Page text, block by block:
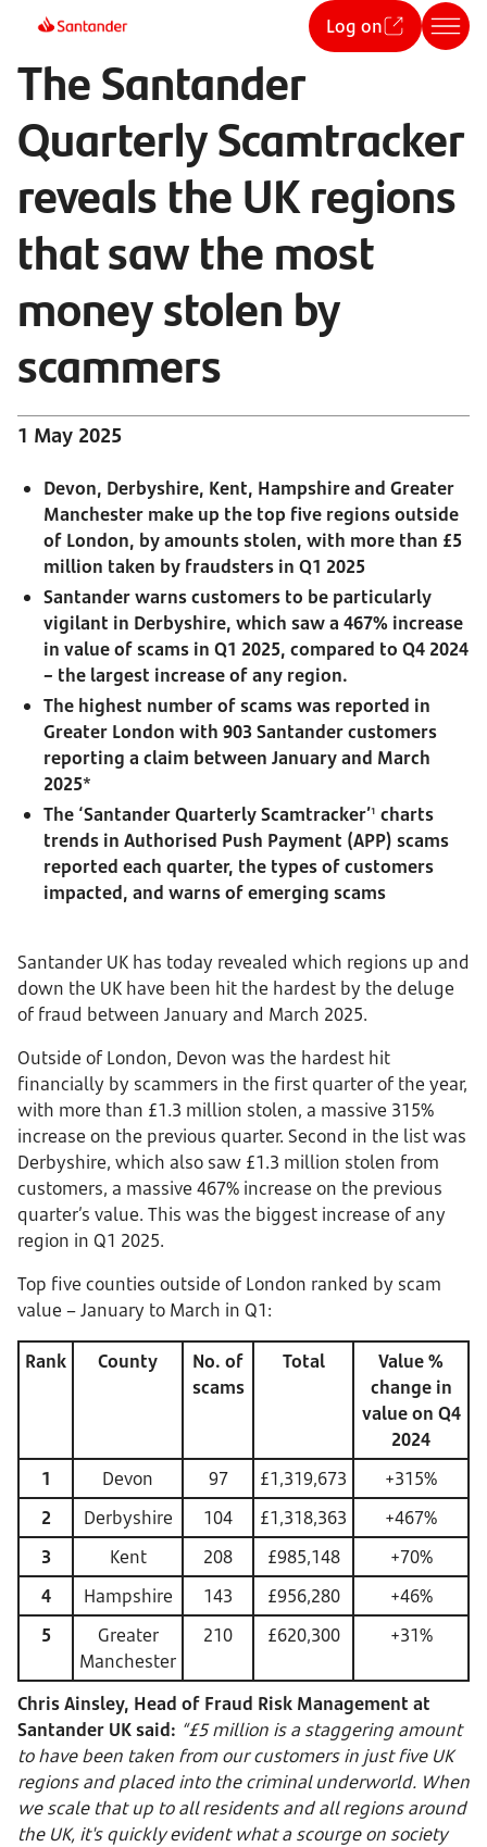
Log on
The Santander
Quarterly Scamtracker
reveals the UK regions
that saw the most
money stolen by
scammers
1 May 2025
Devon, Derbyshire, Kent, Hampshire and Greater
Manchester make up the top five regions outside
of London, by amounts stolen, with more than £5
million taken by fraudsters in Q1 2025
Santander warns customers to be particularly
vigilant in Derbyshire, which saw a 467% increase
in value of scams in Q1 2025, compared to Q4 2024
– the largest increase of any region.
The highest number of scams was reported in
Greater London with 903 Santander customers
reporting a claim between January and March
2025*
The ‘Santander Quarterly Scamtracker’1 charts
trends in Authorised Push Payment (APP) scams
reported each quarter, the types of customers
impacted, and warns of emerging scams
Santander UK has today revealed which regions up and
down the UK have been hit the hardest by the deluge
of fraud between January and March 2025.
Outside of London, Devon was the hardest hit
financially by scammers in the first quarter of the year,
with more than £1.3 million stolen, a massive 315%
increase on the previous quarter. Second in the list was
Derbyshire, which also saw £1.3 million stolen from
customers, a massive 467% increase on the previous
quarter’s value. This was the biggest increase of any
region in Q1 2025.
Top five counties outside of London ranked by scam
value – January to March in Q1:
Rank County
No. of
scams
Total
Value %
change in
value on Q4
2024
1
Devon 97 £1,319,673
+315%
2
Derbyshire 104 £1,318,363
+467%
3
Kent 208 £985,148
+70%
4
Hampshire 143 £956,280
+46%
5
Greater
Manchester
210 £620,300 +31%
Chris Ainsley, Head of Fraud Risk Management at
Santander UK said: “£5 million is a staggering amount
to have been taken from our customers in just five UK
regions and placed into the criminal underworld. When
we scale that up to all residents and all regions around
the UK, it's quickly evident what a scourge on society